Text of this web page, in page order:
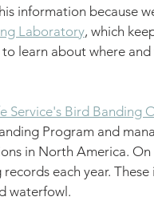
information because
Laboratory, which
learn about where and
Service's Bird Banding
Program and
in North America.
each year.
waterfowl.